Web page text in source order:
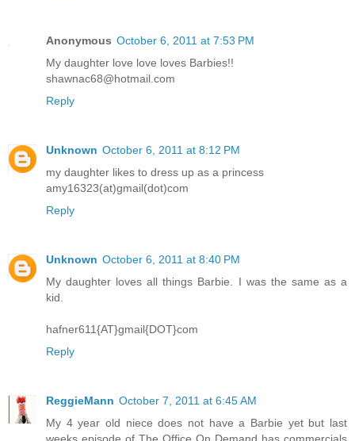
Anonymous October 6, 2011 at 7:53 PM
My daughter love love loves Barbies!!
shawnac68@hotmail.com
Reply
Unknown October 6, 2011 at 8:12 PM
my daughter likes to dress up as a princess
amy16323(at)gmail(dot)com
Reply
Unknown October 6, 2011 at 8:40 PM
My daughter loves all things Barbie. I was the same as a
kid.
hafner611{AT}gmail{DOT}com
Reply
ReggieMann October 7, 2011 at 6:45 AM
My 4 year old niece does not have a Barbie yet but last